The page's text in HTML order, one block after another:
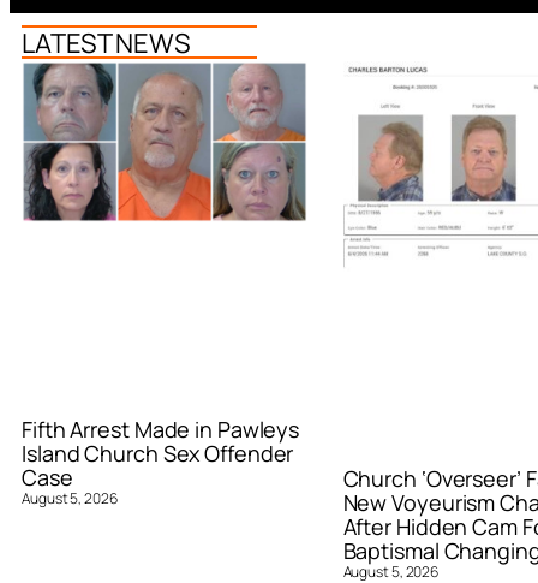
LATEST NEWS
Fifth Arrest Made in Pawleys
Island Church Sex Offender
Case
August 5, 2026
Church ‘Overseer’
New Voyeurism
After Hidden Cam
Baptismal
August 5, 2026